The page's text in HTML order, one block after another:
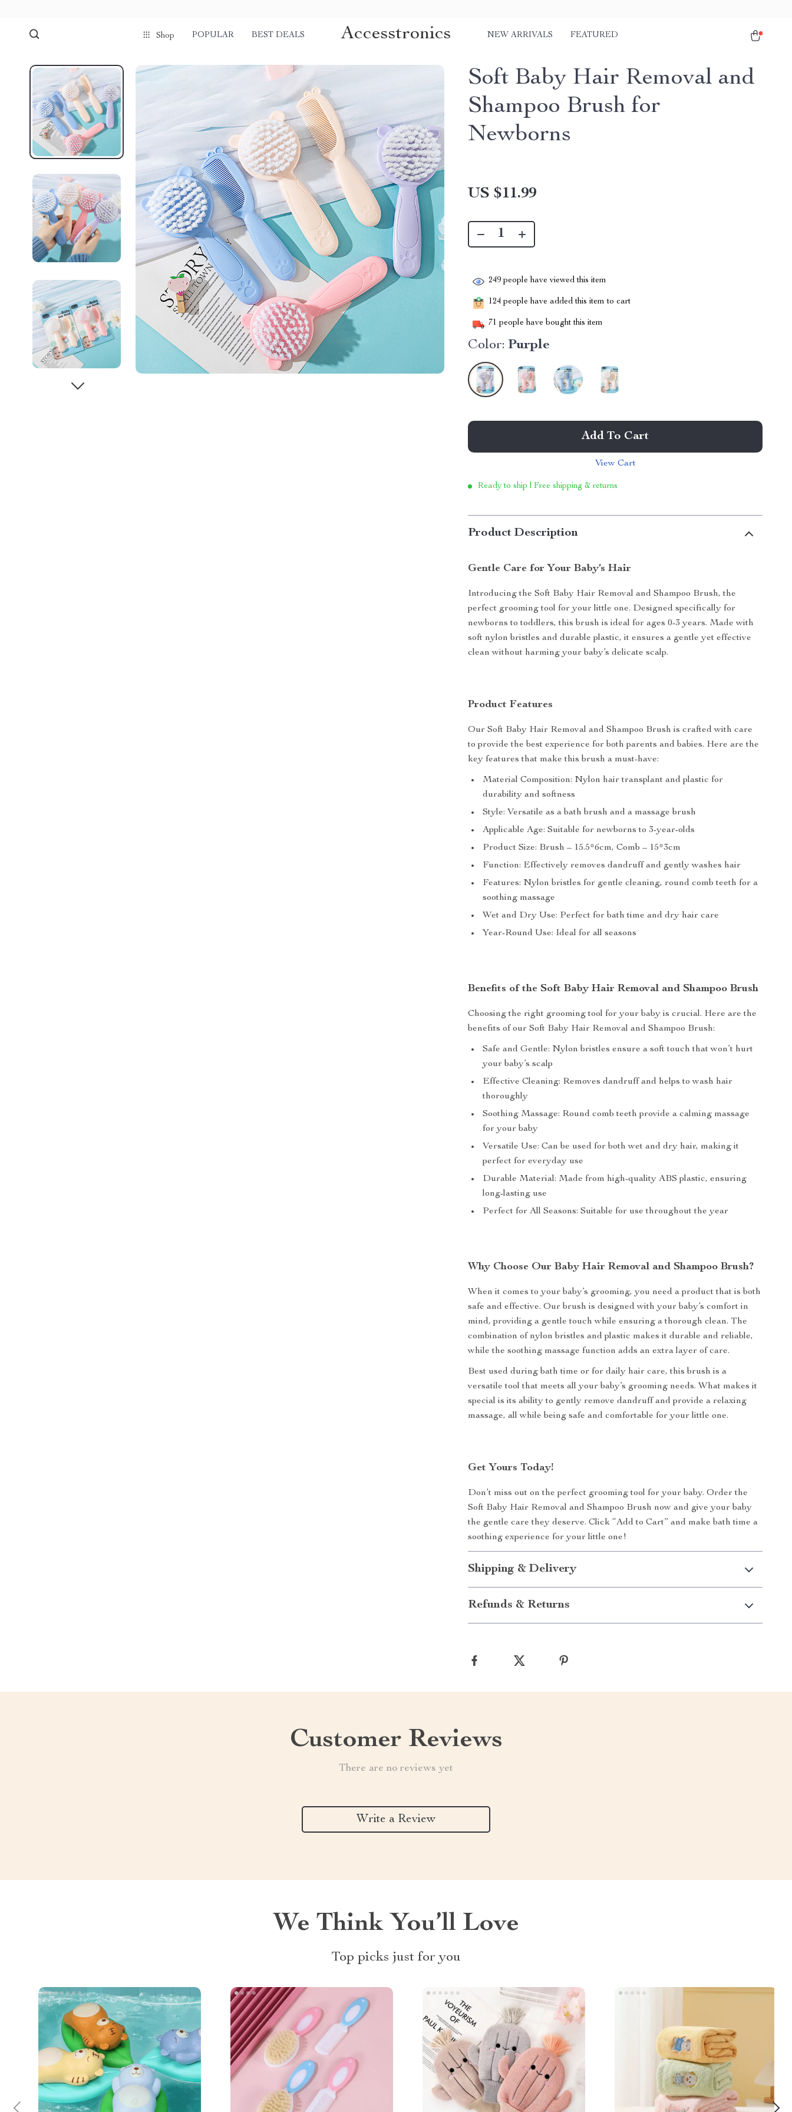
Shop POPULAR BEST DEALS Accesstronics NEW ARRIVALS FEATURED
Soft Baby Hair Removal and
Shampoo Brush for
Newborns
US $11.99
249 people have viewed this item
124 people have added this item to cart
71 people have bought this item
Color: Purple
Add To Cart
View Cart
Ready to ship | Free shipping & returns
Product Description
Gentle Care for Your Baby’s Hair
Introducing the Soft Baby Hair Removal and Shampoo Brush, the
perfect grooming tool for your little one. Designed specifically for
newborns to toddlers, this brush is ideal for ages 0-3 years. Made with
soft nylon bristles and durable plastic, it ensures a gentle yet effective
clean without harming your baby’s delicate scalp.
Product Features
Our Soft Baby Hair Removal and Shampoo Brush is crafted with care
to provide the best experience for both parents and babies. Here are the
key features that make this brush a must-have:
Material Composition: Nylon hair transplant and plastic for
durability and softness
Style: Versatile as a bath brush and a massage brush
Applicable Age: Suitable for newborns to 3-year-olds
Product Size: Brush – 15.5*6cm, Comb – 15*3cm
Function: Effectively removes dandruff and gently washes hair
Features: Nylon bristles for gentle cleaning, round comb teeth for a
soothing massage
Wet and Dry Use: Perfect for bath time and dry hair care
Year-Round Use: Ideal for all seasons
Benefits of the Soft Baby Hair Removal and Shampoo Brush
Choosing the right grooming tool for your baby is crucial. Here are the
benefits of our Soft Baby Hair Removal and Shampoo Brush:
Safe and Gentle: Nylon bristles ensure a soft touch that won’t hurt
your baby’s scalp
Effective Cleaning: Removes dandruff and helps to wash hair
thoroughly
Soothing Massage: Round comb teeth provide a calming massage
for your baby
Versatile Use: Can be used for both wet and dry hair, making it
perfect for everyday use
Durable Material: Made from high-quality ABS plastic, ensuring
long-lasting use
Perfect for All Seasons: Suitable for use throughout the year
Why Choose Our Baby Hair Removal and Shampoo Brush?
When it comes to your baby’s grooming, you need a product that is both
safe and effective. Our brush is designed with your baby’s comfort in
mind, providing a gentle touch while ensuring a thorough clean. The
combination of nylon bristles and plastic makes it durable and reliable,
while the soothing massage function adds an extra layer of care.
Best used during bath time or for daily hair care, this brush is a
versatile tool that meets all your baby’s grooming needs. What makes it
special is its ability to gently remove dandruff and provide a relaxing
massage, all while being safe and comfortable for your little one.
Get Yours Today!
Don’t miss out on the perfect grooming tool for your baby. Order the
Soft Baby Hair Removal and Shampoo Brush now and give your baby
the gentle care they deserve. Click “Add to Cart” and make bath time a
soothing experience for your little one!
Shipping & Delivery
Refunds & Returns
Customer Reviews
There are no reviews yet
Write a Review
We Think You’ll Love
Top picks just for you